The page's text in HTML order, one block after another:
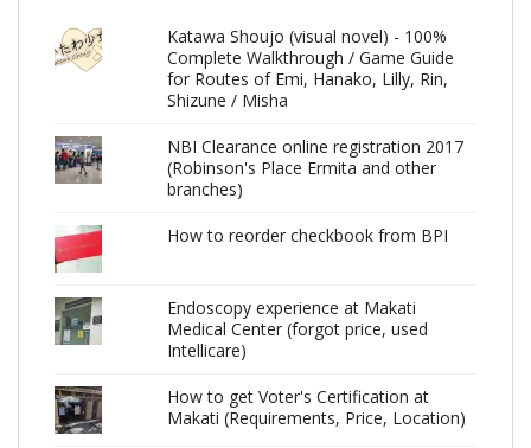
Katawa Shoujo (visual novel) - 100%
Complete Walkthrough / Game Guide
for Routes of Emi, Hanako, Lilly, Rin,
Shizune / Misha
NBI Clearance online registration 2017
(Robinson's Place Ermita and other
branches)
How to reorder checkbook from BPI
Endoscopy experience at Makati
Medical Center (forgot price, used
Intellicare)
How to get Voter's Certification at
Makati (Requirements, Price, Location)